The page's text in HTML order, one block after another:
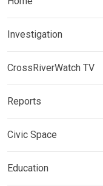
Investigation
CrossRiverWatch TV
Reports
Civic Space
Education